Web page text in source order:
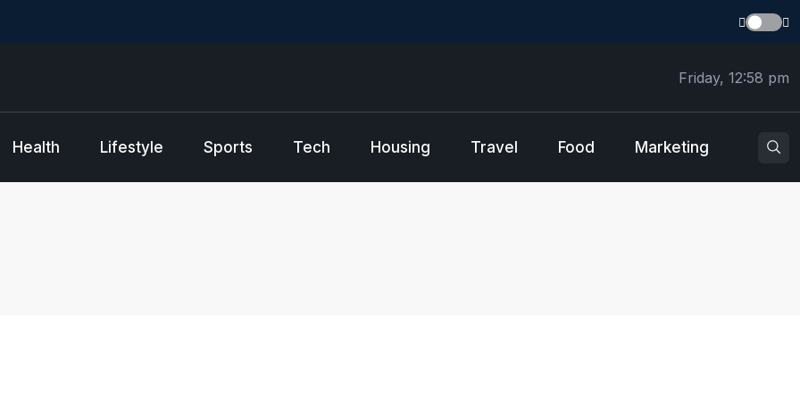
Friday, 12:58 pm
Health Lifestyle Sports Tech Housing Travel Food Marketing